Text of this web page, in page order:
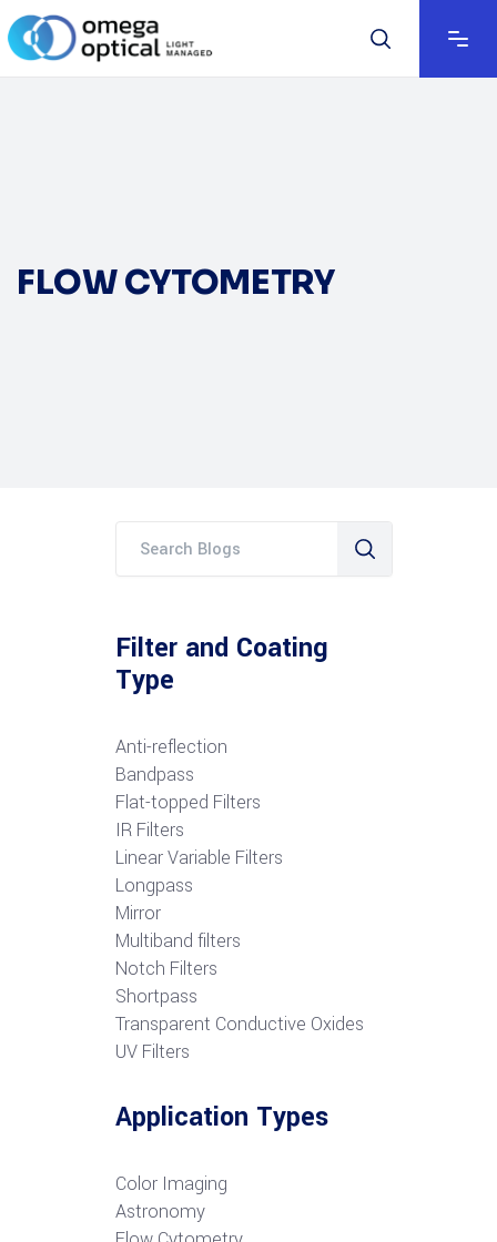
FLOW CYTOMETRY
Filter and Coating
Type
Anti-reflection
Bandpass
Flat-topped Filters
IR Filters
Linear Variable Filters
Longpass
Mirror
Multiband filters
Notch Filters
Shortpass
Transparent Conductive Oxides
UV Filters
Application Types
Color Imaging
Astronomy